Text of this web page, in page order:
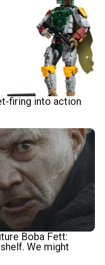
firing into action
Boba Fett:
We might